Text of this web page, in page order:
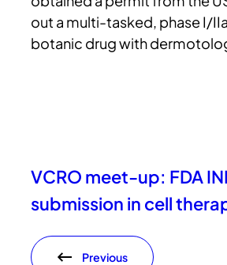
out a multi-tasked, phase I/
botanic drug with
VCRO meet-up: FDA
submission in cell
Previous